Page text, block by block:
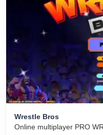
Wrestle Bros
Online multiplayer PRO